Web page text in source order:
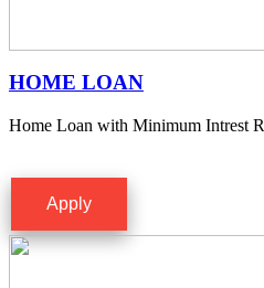
HOME LOAN
Home Loan with Minimum Intrest
Apply